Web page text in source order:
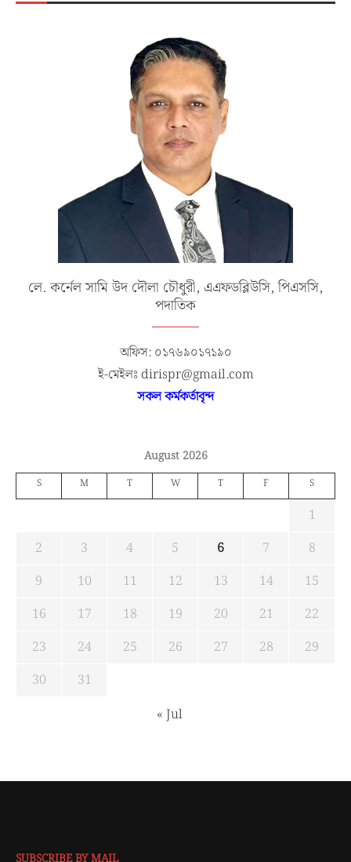
লে. কর্নেল সামি উদ দৌলা চৌধুরী, এএফডব্লিউসি, পিএসসি,
পদাতিক
অফিস: ০১৭৬৯০১৭১৯০
ই-মেইলঃ dirispr@gmail.com
সকল কর্মকর্তাবৃন্দ
August 2026
S M T W T F S
1
2
3 4 5 6 7
8
9
10 11 12 13 14
15
16
17 18 19 20 21
22
23
24 25 26 27 28
29
30
31
« Jul